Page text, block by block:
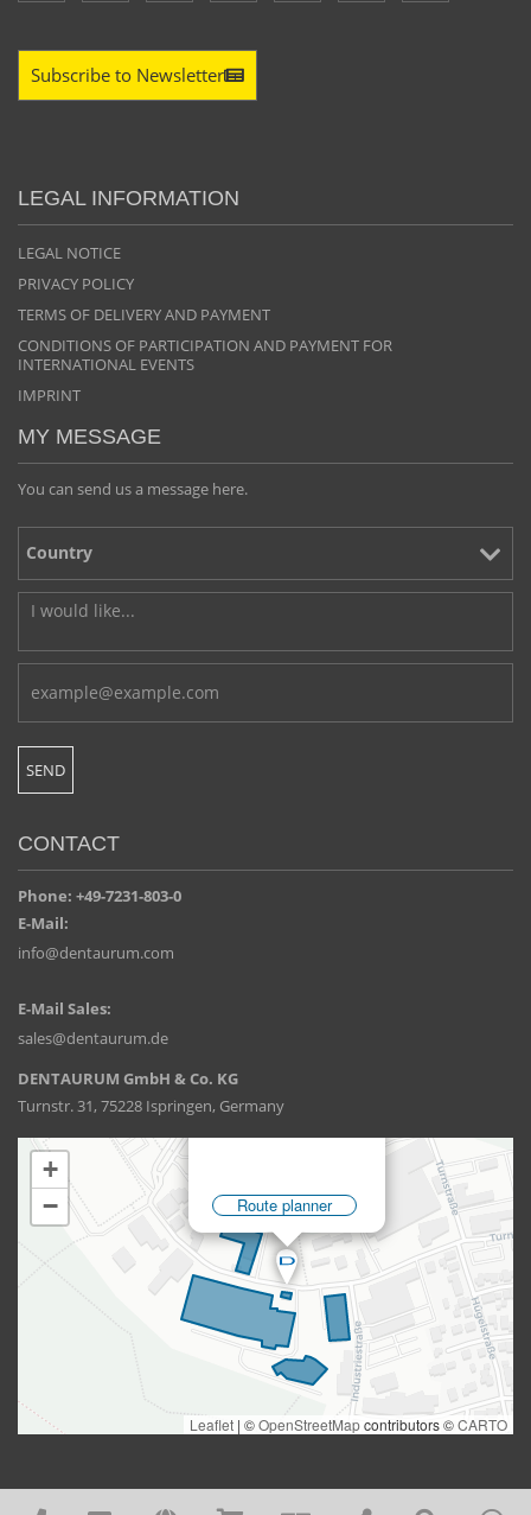
Subscribe to Newsletter
LEGAL INFORMATION
LEGAL NOTICE
PRIVACY POLICY
TERMS OF DELIVERY AND PAYMENT
CONDITIONS OF PARTICIPATION AND PAYMENT FOR
INTERNATIONAL EVENTS
IMPRINT
MY MESSAGE
You can send us a message here.
CONTACT
Phone: +49-7231-803-0
E-Mail:
info@dentaurum.com
E-Mail Sales:
sales@dentaurum.de
DENTAURUM GmbH & Co. KG
Turnstr. 31, 75228 Ispringen, Germany